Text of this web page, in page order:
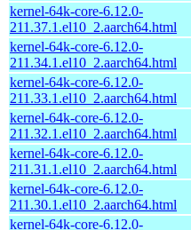
kernel-64k-core-6.12.0-
211.37.1.el10_2.aarch64.html
kernel-64k-core-6.12.0-
211.34.1.el10_2.aarch64.html
kernel-64k-core-6.12.0-
211.33.1.el10_2.aarch64.html
kernel-64k-core-6.12.0-
211.32.1.el10_2.aarch64.html
kernel-64k-core-6.12.0-
211.31.1.el10_2.aarch64.html
kernel-64k-core-6.12.0-
211.30.1.el10_2.aarch64.html
kernel-64k-core-6.12.0-